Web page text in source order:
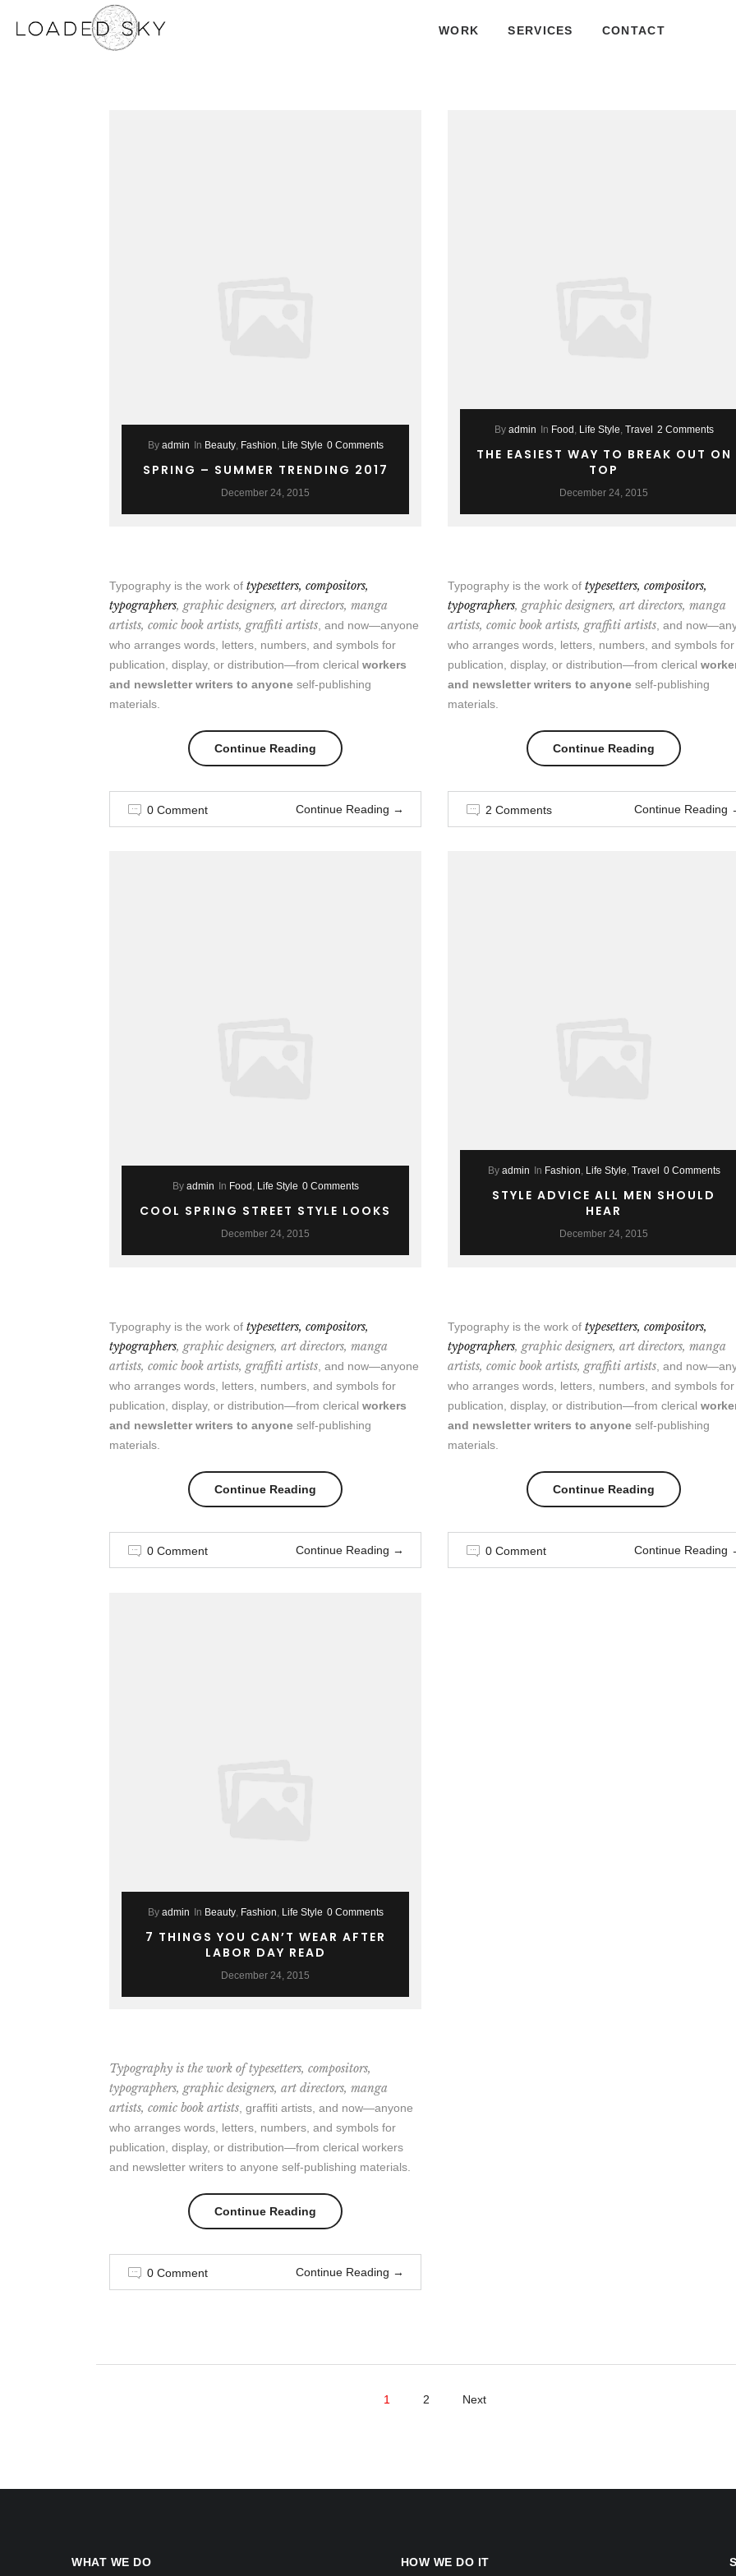
WORK SERVICES CONTACT
By admin In Beauty, Fashion, Life Style 0 Comments
SPRING – SUMMER TRENDING 2017
December 24, 2015
Typography is the work of typesetters, compositors,
typographers, graphic designers, art directors, manga
artists, comic book artists, graffiti artists , and now—anyone
who arranges words, letters, numbers, and symbols for
publication, display, or distribution—from clerical workers
and newsletter writers to anyone self-publishing
materials.
Continue Reading “Spring
Summer
0 Comment Continue Reading →
By admin In Food , Life Style, Travel 2 Comments
THE EASIEST WAY TO BREAK OUT ON
TOP
December 24, 2015
Typography is the work of typesetters, compositors,
typographers, graphic designers, art directors, manga
artists, comic book artists, graffiti artists , and
who arranges words, letters, numbers, and symbols for
publication, display, or distribution—from clerical
and newsletter writers to anyone self-publishing
materials.
Continue Reading “The
Way
2 Comments Continue Reading
By admin In Food , Life Style 0 Comments
COOL SPRING STREET STYLE LOOKS
December 24, 2015
Typography is the work of typesetters, compositors,
typographers, graphic designers, art directors, manga
artists, comic book artists, graffiti artists , and now—anyone
who arranges words, letters, numbers, and symbols for
publication, display, or distribution—from clerical workers
and newsletter writers to anyone self-publishing
materials.
Continue Reading “Cool
Street
0 Comment Continue Reading →
By admin In Fashion, Life Style, Travel 0 Comments
STYLE ADVICE ALL MEN SHOULD
HEAR
December 24, 2015
Typography is the work of typesetters, compositors,
typographers, graphic designers, art directors, manga
artists, comic book artists, graffiti artists , and
who arranges words, letters, numbers, and symbols for
publication, display, or distribution—from clerical
and newsletter writers to anyone self-publishing
materials.
Continue Reading “Style
All
0 Comment Continue Reading
By admin In Beauty, Fashion, Life Style 0 Comments
7 THINGS YOU CAN’T WEAR AFTER
LABOR DAY READ
December 24, 2015
Typography is the work of typesetters, compositors,
typographers, graphic designers, art directors, manga
artists, comic book artists , graffiti artists, and now—anyone
who arranges words, letters, numbers, and symbols for
publication, display, or distribution—from clerical workers
and newsletter writers to anyone self-publishing materials.
Continue Reading
You
0 Comment Continue Reading →
1 2 Next
WHAT WE DO HOW WE DO IT